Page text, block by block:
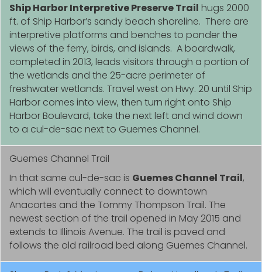
Ship Harbor Interpretive Preserve Trail hugs 2000
ft. of Ship Harbor’s sandy beach shoreline. There are
interpretive platforms and benches to ponder the
views of the ferry, birds, and islands. A boardwalk,
completed in 2013, leads visitors through a portion of
the wetlands and the 25-acre perimeter of
freshwater wetlands. Travel west on Hwy. 20 until Ship
Harbor comes into view, then turn right onto Ship
Harbor Boulevard, take the next left and wind down
to a cul-de-sac next to Guemes Channel.
Guemes Channel Trail
In that same cul-de-sac is Guemes Channel Trail,
which will eventually connect to downtown
Anacortes and the Tommy Thompson Trail. The
newest section of the trail opened in May 2015 and
extends to Illinois Avenue. The trail is paved and
follows the old railroad bed along Guemes Channel.